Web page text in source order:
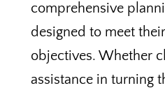
comprehensive
designed to meet
objectives. Whether
assistance in turning